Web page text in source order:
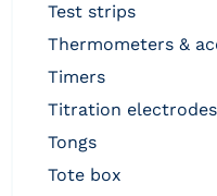
test strips
thermometers &
timers
titration electrodes
tongs
tote box